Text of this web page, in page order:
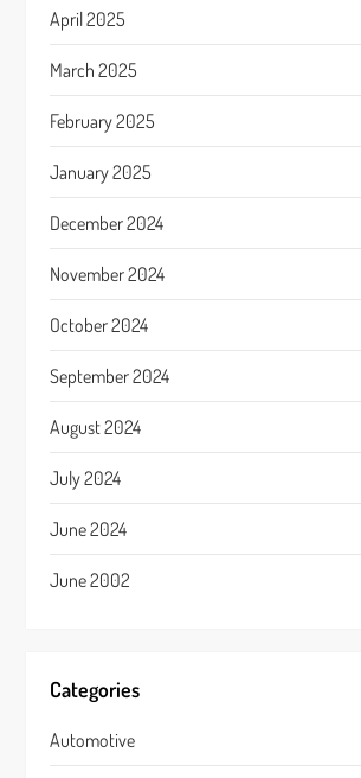
April 2025
March 2025
February 2025
January 2025
December 2024
November 2024
October 2024
September 2024
August 2024
July 2024
June 2024
June 2002
Categories
Automotive